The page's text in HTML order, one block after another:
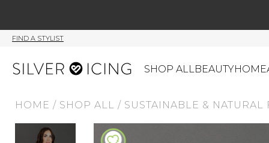
FIND A STYLIST
SHOP ALL
Shop All
BEAUTYHOME
HOME / SHOP ALL / SUSTAINABLE & NATURAL